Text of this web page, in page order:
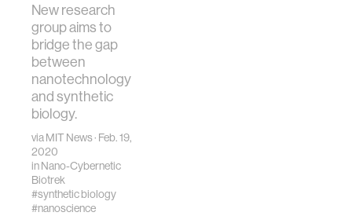
New research
group aims to
bridge the gap
between
nanotechnology
and synthetic
biology.
viaMIT News· Feb. 19,
2020
inNano-Cybernetic
Biotrek
#synthetic biology
#nanoscience